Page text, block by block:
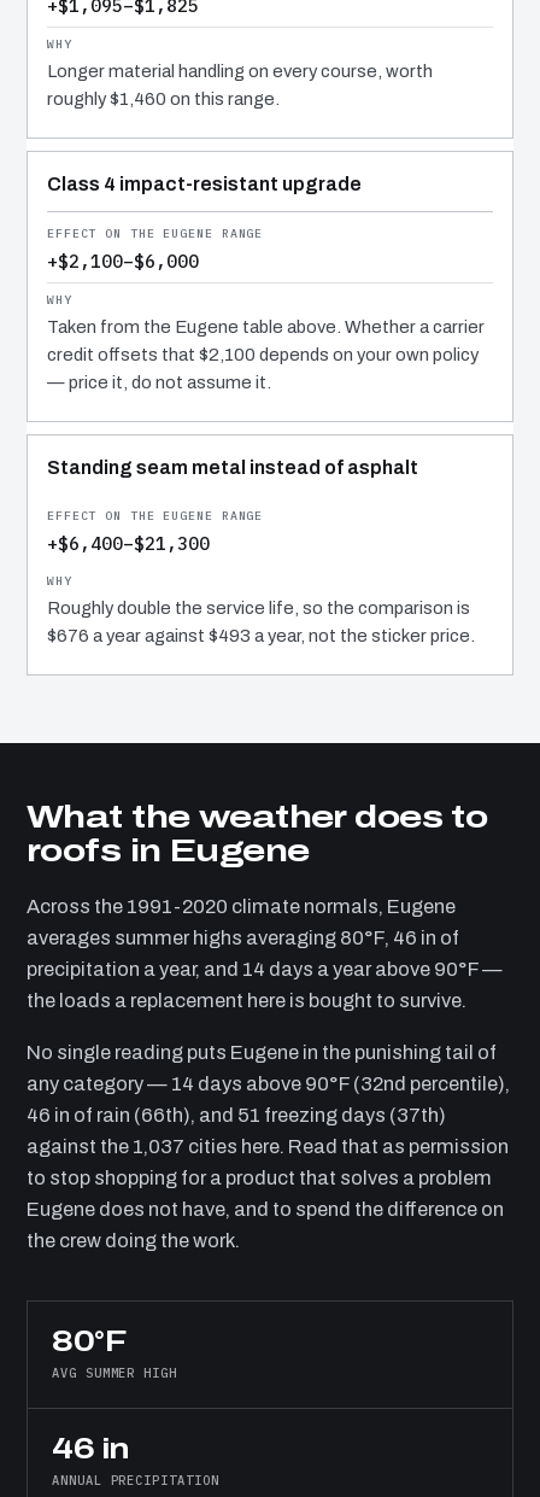
+$1,095–$1,825
Longer material handling on every course, worth
roughly $1,460 on this range.
Class 4 impact-resistant upgrade
+$2,100–$6,000
Taken from the Eugene table above. Whether a carrier
credit offsets that $2,100 depends on your own policy
— price it, do not assume it.
Standing seam metal instead of asphalt
+$6,400–$21,300
Roughly double the service life, so the comparison is
$676 a year against $493 a year, not the sticker price.
What the weather does to
roofs in Eugene
Across the 1991-2020 climate normals, Eugene
averages summer highs averaging 80°F, 46 in of
precipitation a year, and 14 days a year above 90°F —
the loads a replacement here is bought to survive.
No single reading puts Eugene in the punishing tail of
any category — 14 days above 90°F (32nd percentile),
46 in of rain (66th), and 51 freezing days (37th)
against the 1,037 cities here. Read that as permission
to stop shopping for a product that solves a problem
Eugene does not have, and to spend the difference on
the crew doing the work.
80°F
AVG SUMMER HIGH
46 in
ANNUAL PRECIPITATION